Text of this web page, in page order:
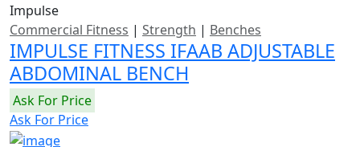
Impulse
Commercial Fitness | Strength | Benches
IMPULSE FITNESS IFAAB ADJUSTABLE
ABDOMINAL BENCH
Ask For Price
Ask For Price